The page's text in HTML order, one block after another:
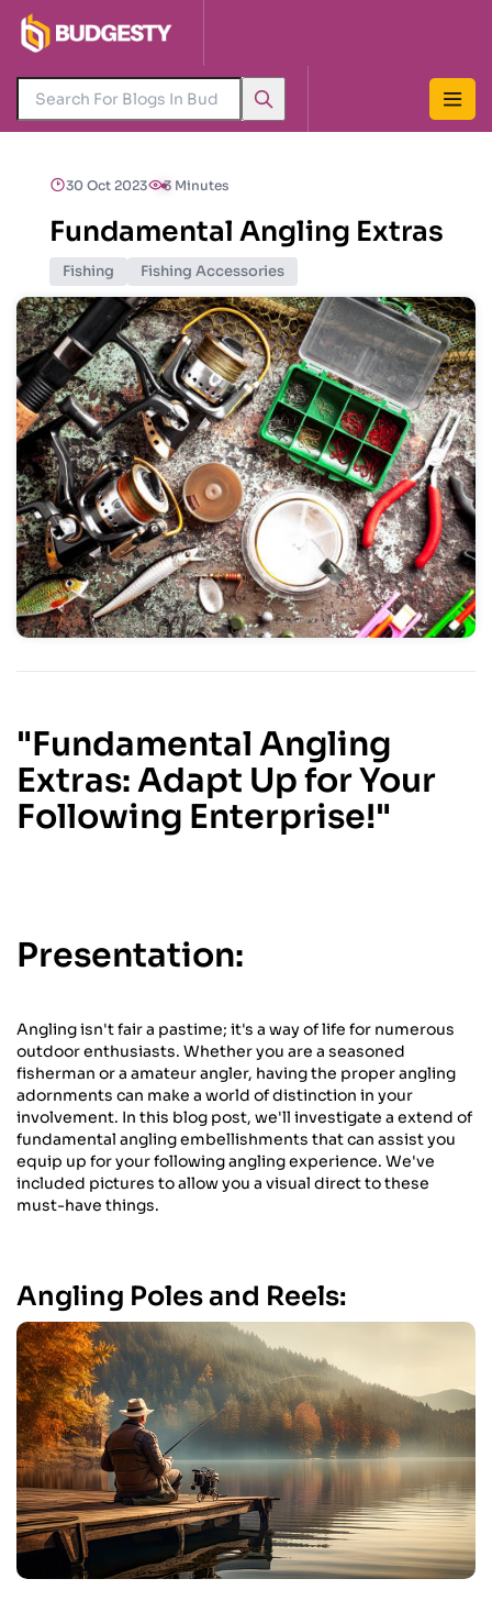
30 Oct 2023 3 Minutes
Fundamental Angling Extras
Fishing Fishing Accessories
"Fundamental Angling
Extras: Adapt Up for Your
Following Enterprise!"
Presentation:
Angling isn't fair a pastime; it's a way of life for numerous
outdoor enthusiasts. Whether you are a seasoned
fisherman or a amateur angler, having the proper angling
adornments can make a world of distinction in your
involvement. In this blog post, we'll investigate a extend of
fundamental angling embellishments that can assist you
equip up for your following angling experience. We've
included pictures to allow you a visual direct to these
must-have things.
Angling Poles and Reels: